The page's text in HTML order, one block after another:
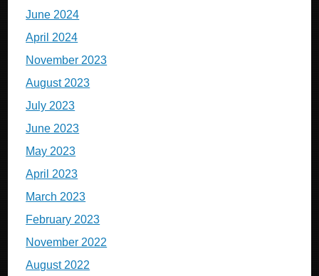
June 2024
April 2024
November 2023
August 2023
July 2023
June 2023
May 2023
April 2023
March 2023
February 2023
November 2022
August 2022